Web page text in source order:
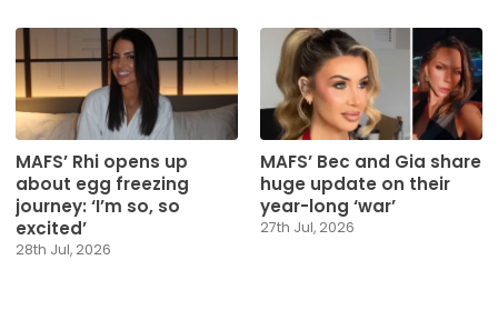
MAFS’ Rhi opens up
about egg freezing
journey: ‘I’m so, so
excited’
28th Jul, 2026
MAFS’ Bec and Gia share
huge update on their
year-long ‘war’
27th Jul, 2026